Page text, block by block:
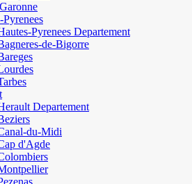
Pyrenees
Pyrenees Departement
de-Bigorre
Departement
du-Midi
d'Agde